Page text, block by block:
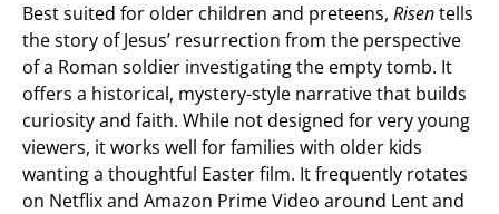
Best suited for older children and preteens, Risentells
the story of Jesus’ resurrection from the perspective
of a Roman soldier investigating the empty tomb. It
offers a historical, mystery-style narrative that builds
curiosity and faith. While not designed for very young
viewers, it works well for families with older kids
wanting a thoughtful Easter film. It frequently rotates
on Netflix and Amazon Prime Video around Lent and